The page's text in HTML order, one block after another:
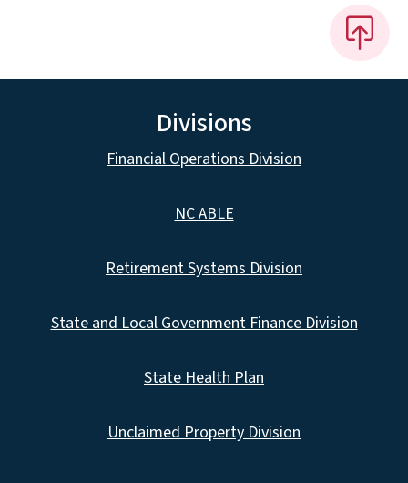
Divisions
Financial Operations Division
NC ABLE
Retirement Systems Division
State and Local Government Finance Division
State Health Plan
Unclaimed Property Division